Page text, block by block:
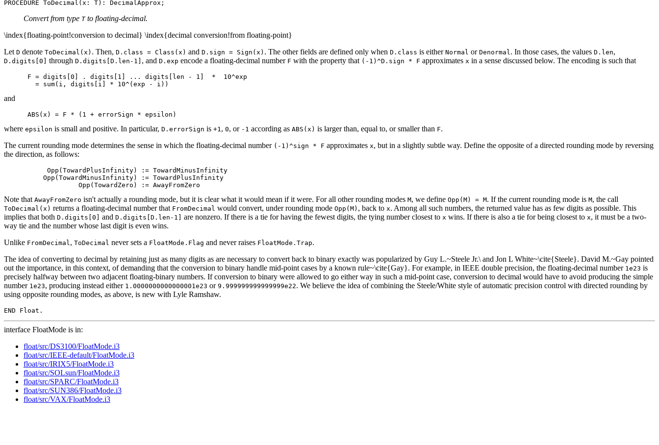
Convert from type Tto floating-decimal.
\index{floating-point!conversion to decimal} \index{decimal conversion!from floating-point}
Let D denote ToDecimal(x) . Then, D.class = Class(x) and D.sign = Sign(x) . The other fields are defined only when D.class is either Normal or Denormal . In those cases, the values D.len,
D.digits[0] through D.digits[D.len-1] , and D.exp encode a floating-decimal number F with the property that (-1)^D.sign * F approximates x in a sense discussed below. The encoding is such that
      F = digits[0] . digits[1] ... digits[len - 1]  *  10^exp
and
where epsilon is small and positive. In particular, D.errorSign is +1 , 0, or -1 according as ABS(x) is larger than, equal to, or smaller than F.
The current rounding mode determines the sense in which the floating-decimal number (-1)^sign * F approximates x, but in a slightly subtle way. Define the opposite of a directed rounding mode by reversing
the direction, as follows:
           Opp(TowardPlusInfinity) := TowardMinusInfinity
          Opp(TowardMinusInfinity) := TowardPlusInfinity
Note that AwayFromZero isn't actually a rounding mode, but it is clear what it would mean if it were. For all other rounding modes M, we define Opp(M) = M. If the current rounding mode is M, the call
ToDecimal(x) returns a floating-decimal number that FromDecimal would convert, under rounding mode Opp(M) , back to x. Among all such numbers, the returned value has as few digits as possible. This
implies that both D.digits[0] and D.digits[D.len-1] are nonzero. If there is a tie for having the fewest digits, the tying number closest to x wins. If there is also a tie for being closest to x, it must be a two-
way tie and the number whose last digit is even wins.
Unlike FromDecimal , ToDecimal never sets a FloatMode.Flag and never raises FloatMode.Trap.
The idea of converting to decimal by retaining just as many digits as are necessary to convert back to binary exactly was popularized by Guy L.~Steele Jr.\ and Jon L White~\cite{Steele}. David M.~Gay pointed
out the importance, in this context, of demanding that the conversion to binary handle mid-point cases by a known rule~\cite{Gay}. For example, in IEEE double precision, the floating-decimal number 1e23 is
precisely halfway between two adjacent floating-binary numbers. If conversion to binary were allowed to go either way in such a mid-point case, conversion to decimal would have to avoid producing the simple
number 1e23, producing instead either 1.0000000000000001e23 or 9.999999999999999e22. We believe the idea of combining the Steele/White style of automatic precision control with directed rounding by
using opposite rounding modes, as above, is new with Lyle Ramshaw.
interface FloatMode is in:
float/src/DS3100/FloatMode.i3
float/src/IEEE-default/FloatMode.i3
float/src/IRIX5/FloatMode.i3
float/src/SOLsun/FloatMode.i3
float/src/SPARC/FloatMode.i3
float/src/SUN386/FloatMode.i3
float/src/VAX/FloatMode.i3